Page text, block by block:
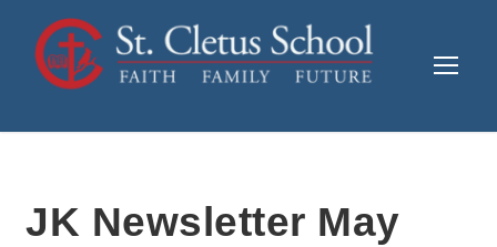
JK Newsletter May